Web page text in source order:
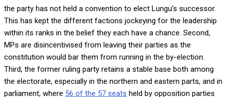
the party has not held a convention to elect Lungu’s successor.
This has kept the different factions jockeying for the leadership
within its ranks in the belief they each have a chance. Second,
MPs are disincentivised from leaving their parties as the
constitution would bar them from running in the by-election.
Third, the former ruling party retains a stable base both among
the electorate, especially in the northern and eastern parts, and in
parliament, where 56 of the 57 seats held by opposition parties